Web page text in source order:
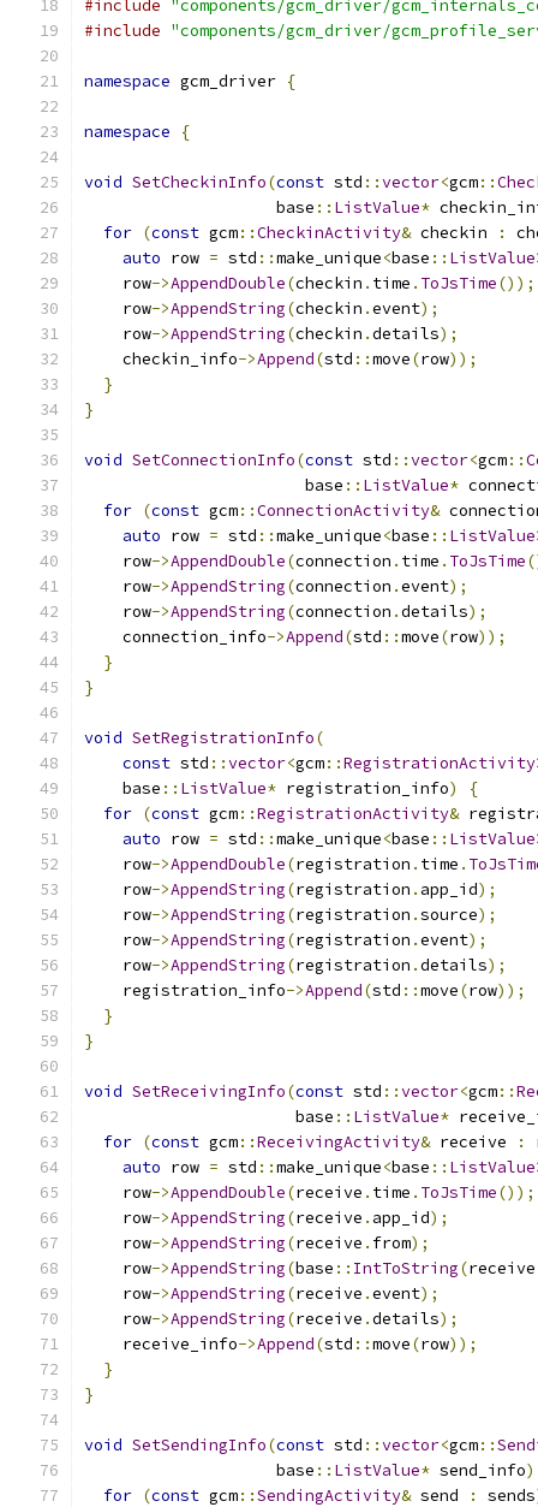
#include "components/gcm_driver/
#include "components/gcm_driver/
namespace gcm_driver {
namespace {
void SetCheckinInfo(const std ::vector<gcm::
                    base
:: ListValue*
for (const gcm::CheckinActivity& checkin :
auto row = std ::make_unique<base :: ListValue
    row
->AppendDouble(checkin . time . ToJsTime());
    row
->AppendString(checkin .event);
    row
->AppendString(checkin .details);
    checkin_info
->Append(std ::move(row));
}
}
void SetConnectionInfo(const std ::vector<gcm::
                       base
:: ListValue*
for (const gcm::ConnectionActivity&
auto row = std ::make_unique<base :: ListValue
    row
->AppendDouble(connection . time . ToJsTime
    row
->AppendString(connection .event);
    row
->AppendString(connection .details);
    connection_info
->Append(std ::move(row));
}
}
void SetRegistrationInfo(
const std ::vector<gcm::RegistrationActivity
    base
:: ListValue* registration_info)
{
for (const gcm::RegistrationActivity&
auto row = std ::make_unique<base :: ListValue
    row
->AppendDouble(registration . time .
    row
->AppendString(registration . app_id);
    row
->AppendString(registration .source);
    row
->AppendString(registration .event);
    row
->AppendString(registration .details);
    registration_info
->Append(std ::move(row));
}
}
void SetReceivingInfo(const std ::vector<gcm::
                      base
:: ListValue*
for (const gcm::ReceivingActivity& receive :
auto row = std ::make_unique<base :: ListValue
    row
->AppendDouble(receive . time . ToJsTime());
    row
->AppendString(receive . app_id);
    row
->AppendString(receive . from);
    row
->AppendString(base :: IntToString(receive
    row
->AppendString(receive .event);
    row
->AppendString(receive .details);
    receive_info
->Append(std ::move(row));
}
}
void SetSendingInfo(const std ::vector<gcm::
                    base
:: ListValue* send_info)
for (const gcm::SendingActivity& send : sends